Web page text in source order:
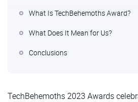
TechBehemoths 2023 Awards
What Is TechBehemoths Award?
What Does It Mean for Us?
Conclusions